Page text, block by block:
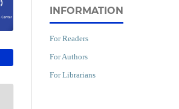
INFORMATION
For Readers
For Authors
For Librarians